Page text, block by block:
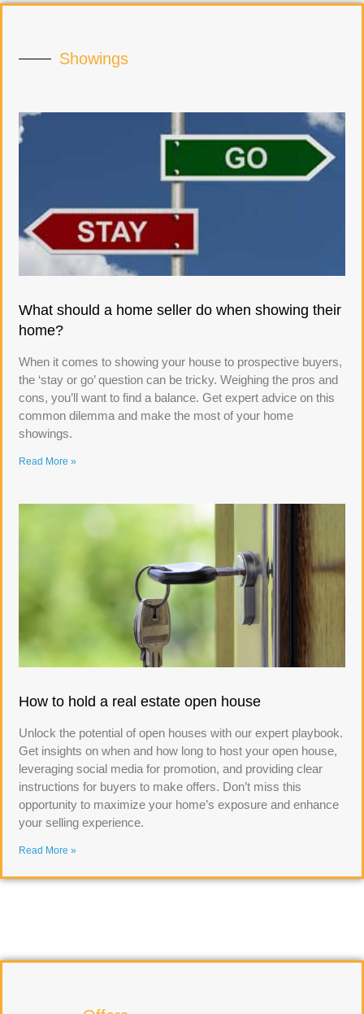
Showings
What should a home seller do when showing their
home?
When it comes to showing your house to prospective buyers,
the ‘stay or go’ question can be tricky. Weighing the pros and
cons, you’ll want to find a balance. Get expert advice on this
common dilemma and make the most of your home
showings.
Read More »
How to hold a real estate open house
Unlock the potential of open houses with our expert playbook.
Get insights on when and how long to host your open house,
leveraging social media for promotion, and providing clear
instructions for buyers to make offers. Don’t miss this
opportunity to maximize your home’s exposure and enhance
your selling experience.
Read More »